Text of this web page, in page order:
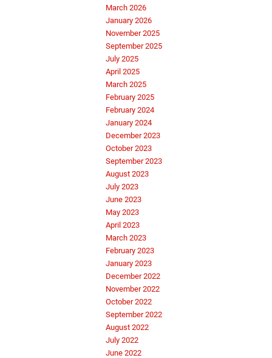
March 2026
January 2026
November 2025
September 2025
July 2025
April 2025
March 2025
February 2025
February 2024
January 2024
December 2023
October 2023
September 2023
August 2023
July 2023
June 2023
May 2023
April 2023
March 2023
February 2023
January 2023
December 2022
November 2022
October 2022
September 2022
August 2022
July 2022
June 2022